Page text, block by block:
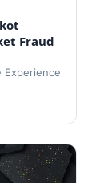
Fraud
Experience